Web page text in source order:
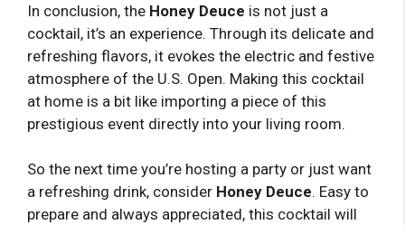
In conclusion, the Honey Deuce is not just a
cocktail, it’s an experience. Through its delicate and
refreshing flavors, it evokes the electric and festive
atmosphere of the U.S. Open. Making this cocktail
at home is a bit like importing a piece of this
prestigious event directly into your living room.
So the next time you’re hosting a party or just want
a refreshing drink, consider Honey Deuce. Easy to
prepare and always appreciated, this cocktail will